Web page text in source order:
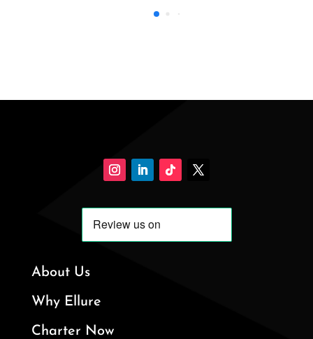
About Us
Why Ellure
Charter Now